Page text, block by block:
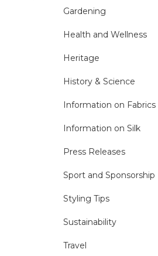
Gardening
Health and Wellness
Heritage
History & Science
Information on Fabrics
Information on Silk
Press Releases
Sport and Sponsorship
Styling Tips
Sustainability
Travel